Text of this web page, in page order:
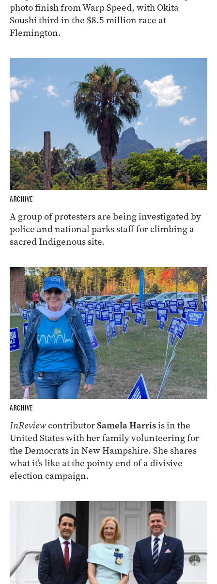
photo finish from Warp Speed, with Okita
Soushi third in the $8.5 million race at
Flemington.
ARCHIVE
A group of protesters are being investigated by
police and national parks staff for climbing a
sacred Indigenous site.
ARCHIVE
InReviewcontributorSamela Harrisis in the
United States with her family volunteering for
the Democrats in New Hampshire. She shares
what it’s like at the pointy end of a divisive
election campaign.